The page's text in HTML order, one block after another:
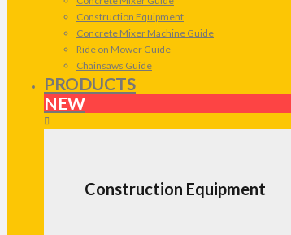
Construction Equipment
Concrete Mixer Machine Guide
Ride on Mower Guide
Chainsaws Guide
PRODUCTS
NEW
Construction Equipment